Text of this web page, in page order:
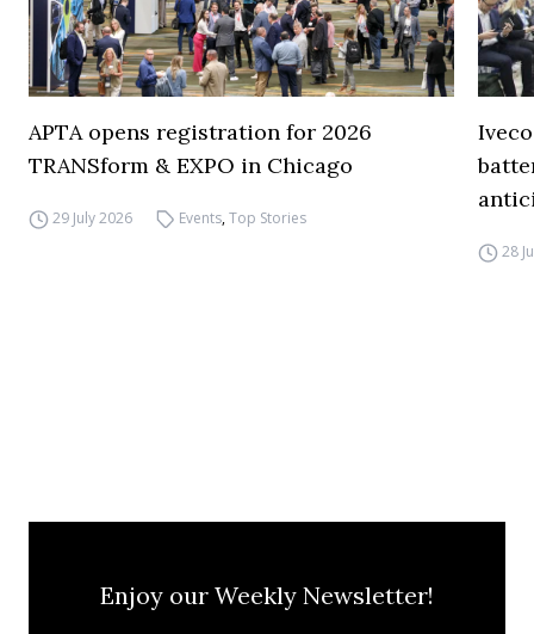
APTA opens registration for 2026
TRANSform & EXPO in Chicago
29 July 2026 Events,Top Stories
28
Enjoy our Weekly Newsletter!